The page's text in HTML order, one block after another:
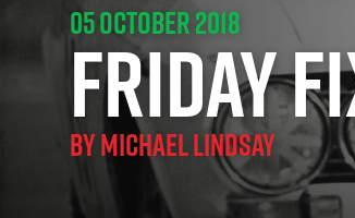
05 OCTOBER 2018
FRIDAY
BYMICHAEL LINDSAY